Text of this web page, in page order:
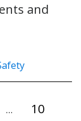
and
… 10